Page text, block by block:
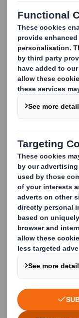
with every
strategy.
our network of
entire process
We examine how
exploring your
how we can
valuable
landfill.
Zero
landfill
With over 40
from landfill for
us to take care
needs.
Whether it's
or more, our
collect your
system to
materials
By establishing
routes, we